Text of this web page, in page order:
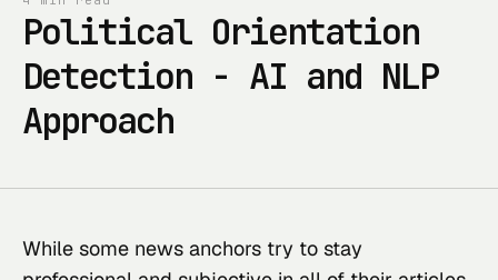
Political Orientation
Detection - AI and NLP
Approach
While some news anchors try to stay